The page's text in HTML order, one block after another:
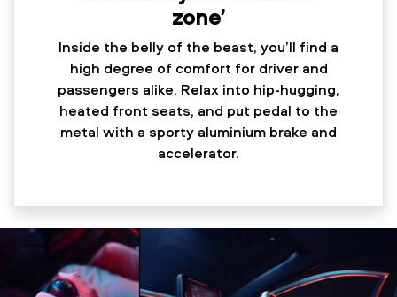
zone’
Inside the belly of the beast, you’ll find a
high degree of comfort for driver and
passengers alike. Relax into hip-hugging,
heated front seats, and put pedal to the
metal with a sporty aluminium brake and
accelerator.